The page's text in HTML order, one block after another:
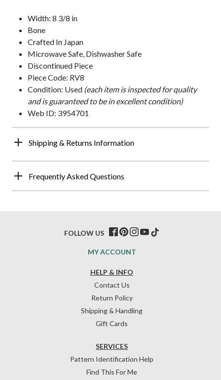
Width: 8 3/8 in
Bone
Crafted In Japan
Microwave Safe, Dishwasher Safe
Discontinued Piece
Piece Code: RV8
Condition: Used (each item is inspected for quality
and is guaranteed to be in excellent condition)
Web ID: 3954701
Shipping & Returns Information
Frequently Asked Questions
HELP & INFO
Contact Us
Return Policy
Shipping & Handling
Gift Cards
SERVICES
Pattern Identification Help
Find This For Me
MY ACCOUNT
FOLLOW US